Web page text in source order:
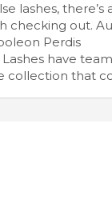
lashes, there’s
checking out.
Perdis
Lashes have
collection that